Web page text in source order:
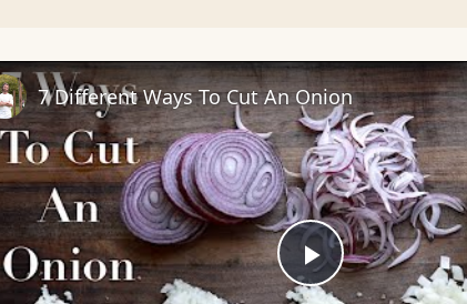
Play
7 Different Ways To Cut An Onion